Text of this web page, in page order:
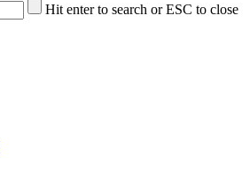
Hit enter to search or ESC to close